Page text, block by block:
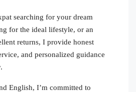
searching for your dream
for the ideal lifestyle, or an
returns, I provide honest
and personalized guidance
English, I’m committed to